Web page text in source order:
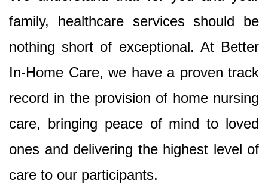
family, healthcare services should be
nothing short of exceptional. At Better
In-Home Care, we have a proven track
record in the provision of home nursing
care, bringing peace of mind to loved
ones and delivering the highest level of
care to our participants.